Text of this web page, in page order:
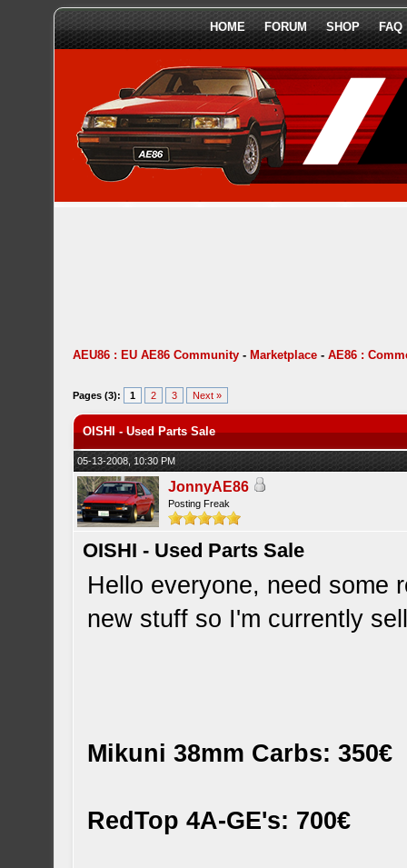
HOME FORUM SHOP FAQ
AEU86 : EU AE86 Community - Marketplace -AE86 :
Pages (3): 1 2 3 Next »
OISHI - Used Parts Sale
05-13-2008, 10:30 PM
JonnyAE86
Posting Freak
OISHI - Used Parts Sale
Hello everyone, need some
new stuff so I'm currently
Mikuni 38mm Carbs: 350€
RedTop 4A-GE's: 700€